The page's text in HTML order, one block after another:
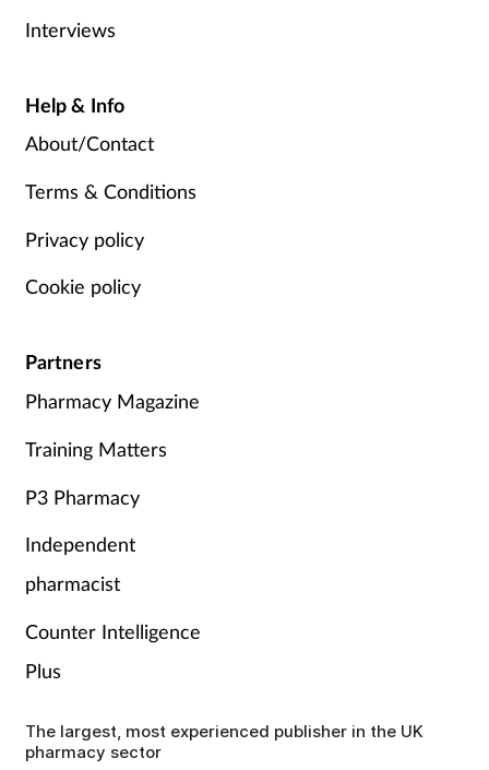
Interviews
Help & Info
About/Contact
Terms & Conditions
Privacy policy
Cookie policy
Partners
Pharmacy Magazine
Training Matters
P3 Pharmacy
Independent
pharmacist
Counter Intelligence
Plus
The largest, most experienced publisher in the UK
pharmacy sector